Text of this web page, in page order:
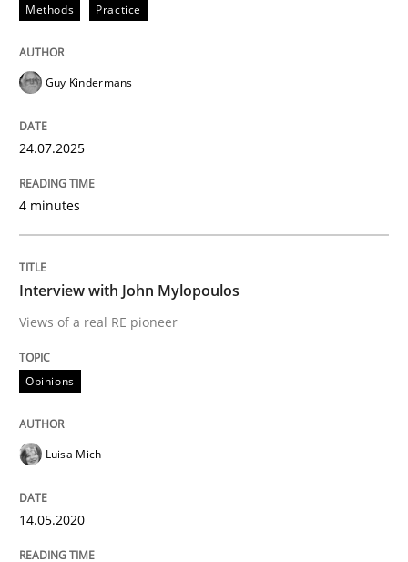
Written by
24. July 2025 · 4 minutes read
READ ARTICLE
perhaps publish a matching article on it soon. We
Interview with John Mylopoulos
Methods Practice
Guy Kindermans
24.07.2025
4 minutes
Interview with John Mylopoulos
Views of a real RE pioneer
Opinions
Luisa Mich
14.05.2020